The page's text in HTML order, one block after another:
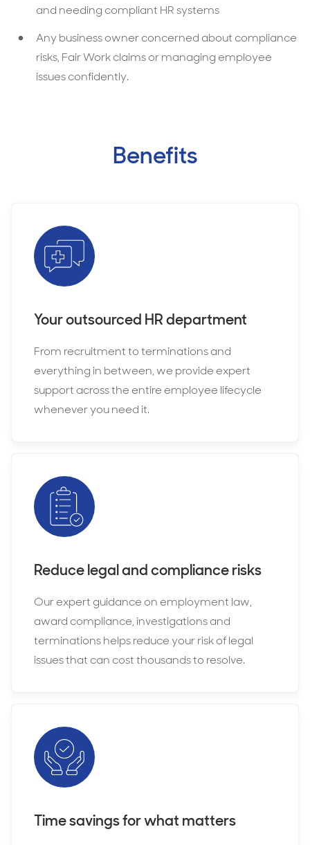
and needing compliant HR systems
Any business owner concerned about compliance
risks, Fair Work claims or managing employee
issues confidently.
Benefits
Your outsourced HR department
From recruitment to terminations and
everything in between, we provide expert
support across the entire employee lifecycle
whenever you need it.
Reduce legal and compliance risks
Our expert guidance on employment law,
award compliance, investigations and
terminations helps reduce your risk of legal
issues that can cost thousands to resolve.
Time savings for what matters